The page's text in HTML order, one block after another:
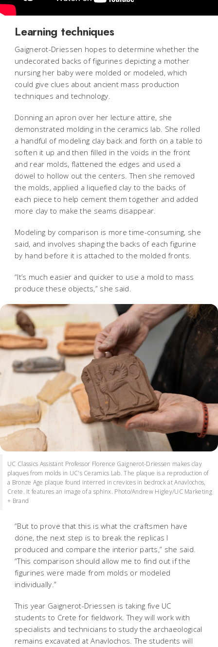
Learning techniques
Gaignerot-Driessen hopes to determine whether the
undecorated backs of figurines depicting a mother
nursing her baby were molded or modeled, which
could give clues about ancient mass production
techniques and technology.
Donning an apron over her lecture attire, she
demonstrated molding in the ceramics lab. She rolled
a handful of modeling clay back and forth on a table to
soften it up and then filled in the voids in the front
and rear molds, flattened the edges and used a
dowel to hollow out the centers. Then she removed
the molds, applied a liquefied clay to the backs of
each piece to help cement them together and added
more clay to make the seams disappear.
Modeling by comparison is more time-consuming, she
said, and involves shaping the backs of each figurine
by hand before it is attached to the molded fronts.
“It’s much easier and quicker to use a mold to mass
produce these objects,” she said.
UC Classics Assistant Professor Florence Gaignerot-Driessen makes clay
plaques from molds in UC's Ceramics Lab. The plaque is a reproduction of
a Bronze Age plaque found interred in crevices in bedrock at Anavlochos,
Crete. It features an image of a sphinx. Photo/Andrew Higley/UC Marketing
+ Brand
“But to prove that this is what the craftsmen have
done, the next step is to break the replicas I
produced and compare the interior parts,” she said.
“This comparison should allow me to find out if the
figurines were made from molds or modeled
individually.”
This year Gaignerot-Driessen is taking five UC
students to Crete for fieldwork. They will work with
specialists and technicians to study the archaeological
remains excavated at Anavlochos. The students will